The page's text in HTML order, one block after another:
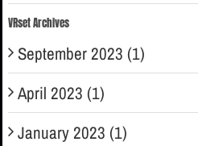
VRset Archives
September 2023 (1)
April 2023 (1)
January 2023 (1)